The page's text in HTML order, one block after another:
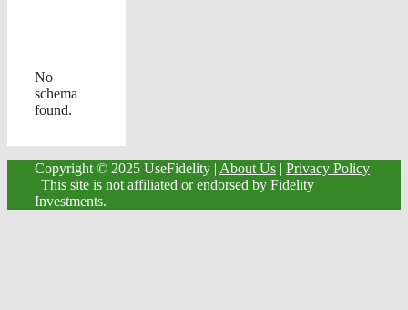
No
schema
found.
Copyright © 2025 UseFidelity | About Us | Privacy Policy
| This site is not affiliated or endorsed by Fidelity
Investments.